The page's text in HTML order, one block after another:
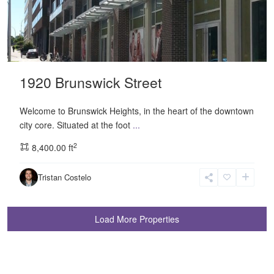
1920 Brunswick Street
Welcome to Brunswick Heights, in the heart of the downtown
city core. Situated at the foot ...
8,400.00 ft2
Tristan Costelo